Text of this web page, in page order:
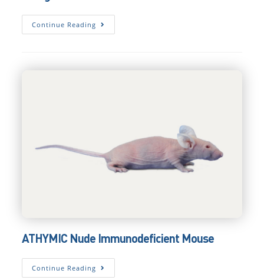
Continue Reading B6
Agouti
ATHYMIC Nude Immunodeficient Mouse
Continue Reading ATHYMIC
Nude